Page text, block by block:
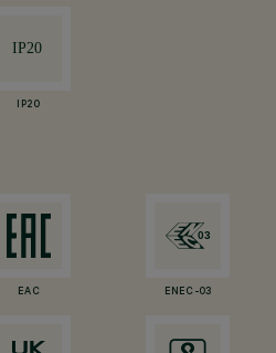
IP20
EAC ENEC-03